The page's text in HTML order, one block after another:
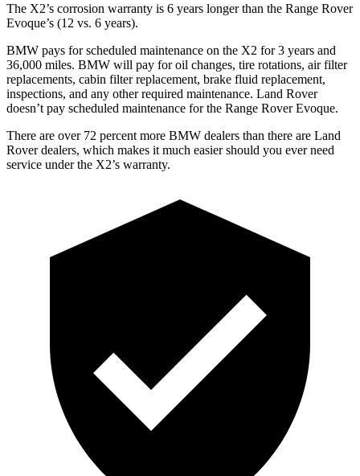
The X2’s corrosion warranty is 6 years longer than the Range Rover
Evoque’s (12 vs. 6 years).
BMW pays for scheduled maintenance on the X2 for 3 years and
36,000 miles. BMW will pay for oil changes, tire rotations, air filter
replacements, cabin filter replacement, brake fluid replacement,
inspections, and any other required maintenance. Land Rover
doesn’t pay scheduled maintenance for the Range Rover Evoque.
There are over 72 percent more BMW dealers than there are Land
Rover dealers, which makes it much easier should you ever need
service under the X2’s warranty.